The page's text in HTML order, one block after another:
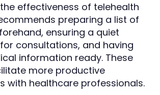
effectiveness of telehealth
preparing a list of
ensuring a quiet
consultations, and having
information ready. These
more productive
with healthcare professionals.